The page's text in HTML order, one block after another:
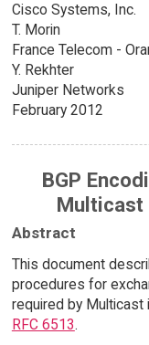
Cisco Systems, Inc.
T. Morin
France Telecom -
Y. Rekhter
Juniper Networks
February 2012
BGP
Multicast
Abstract
This document
procedures for
required by
RFC 6513.